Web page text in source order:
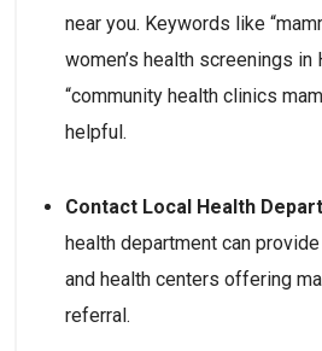
near you. Keywords like
women’s health screenings in
“community health clinics
helpful.
Contact Local Health
health department can
and health centers offering
referral.